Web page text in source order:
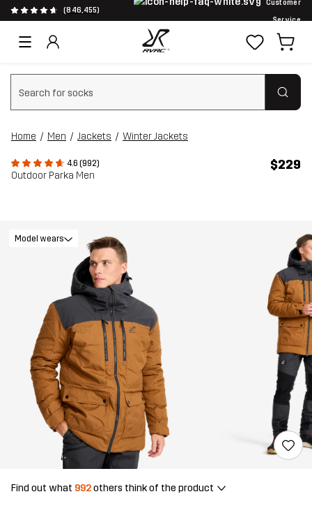
(846,455)
Customer
Service
Clear search
Home Men Jackets Winter Jackets
4.6 (992)
Outdoor Parka Men
$229
Model wears
Find out what 992others think of the product